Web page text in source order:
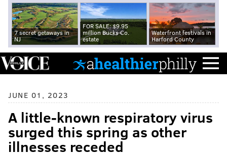
7 secret getaways in
NJ
FOR SALE: $9.95
million Bucks Co.
estate
Waterfront festivals in
Harford County
JUNE 01, 2023
A little-known respiratory virus
surged this spring as other
illnesses receded